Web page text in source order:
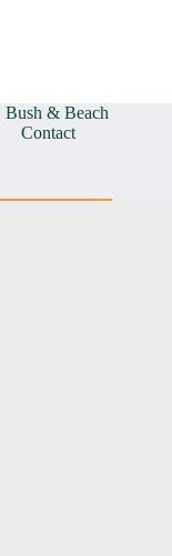
Bush & Beach
Contact